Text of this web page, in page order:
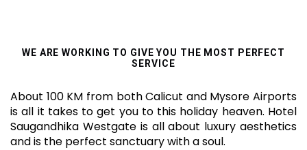
WE ARE WORKING TO GIVE YOU THE MOST PERFECT
SERVICE
About 100 KM from both Calicut and Mysore Airports
is all it takes to get you to this holiday heaven. Hotel
Saugandhika Westgate is all about luxury aesthetics
and is the perfect sanctuary with a soul.